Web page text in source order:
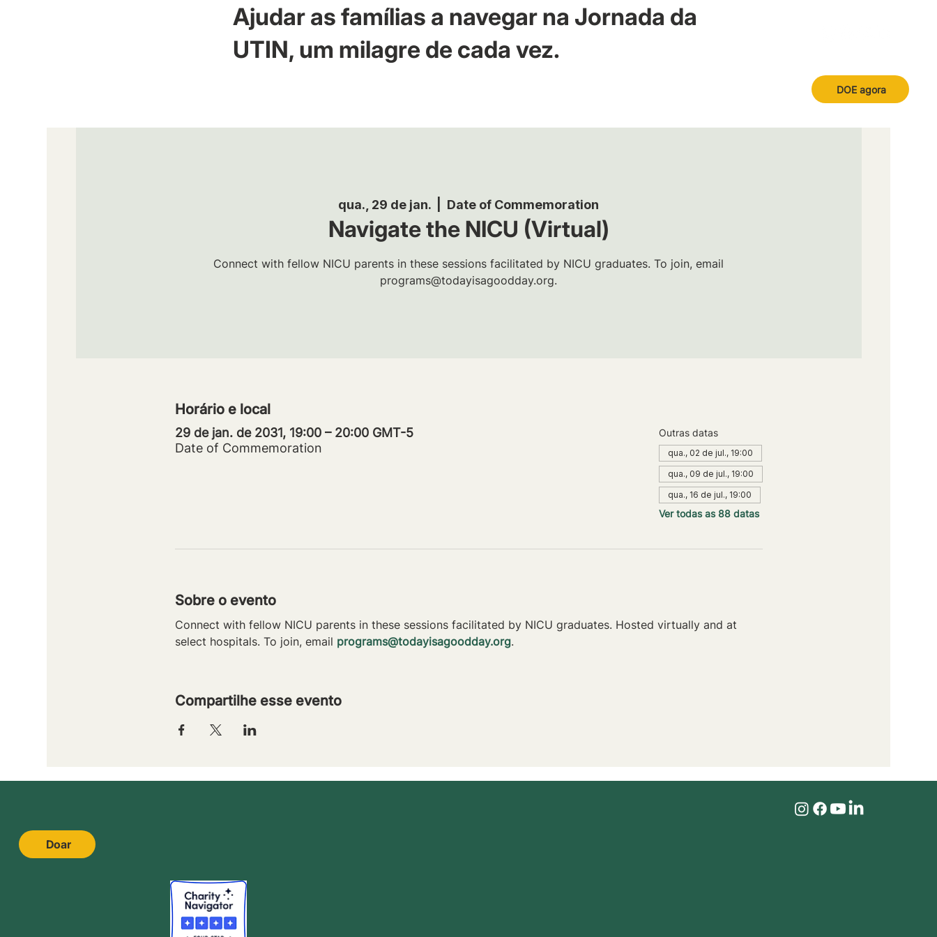
Ajudar as famílias a navegar na Jornada da
UTIN, um milagre de cada vez.
DOE agora
qua., 29 de jan. Date of Commemoration
Navigate the NICU (Virtual)
Connect with fellow NICU parents in these sessions facilitated by NICU graduates. To join, email
programs@todayisagoodday.org.
Horário e local
29 de jan. de 2031, 19:00 – 20:00 GMT-5
Date of Commemoration
Outras datas
qua., 02 de jul., 19:00
qua., 09 de jul., 19:00
qua., 16 de jul., 19:00
Ver todas as 88 datas
Sobre o evento
Connect with fellow NICU parents in these sessions facilitated by NICU graduates. Hosted virtually and at
select hospitals. To join, email programs@todayisagoodday.org.
Compartilhe esse evento
Doar